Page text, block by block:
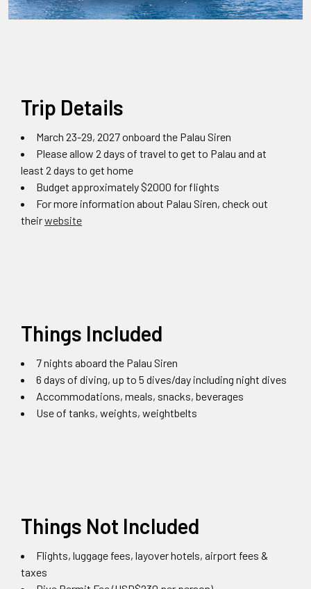
Trip Details
March 23-29, 2027 onboard the Palau Siren
Please allow 2 days of travel to get to Palau and at
least 2 days to get home
Budget approximately $2000 for flights
For more information about Palau Siren, check out
theirwebsite
Things Included
7 nights aboard the Palau Siren
6 days of diving, up to 5 dives/day including night dives
Accommodations, meals, snacks, beverages
Use of tanks, weights, weightbelts
Things Not Included
Flights, luggage fees, layover hotels, airport fees &
taxes